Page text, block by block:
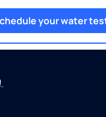
your water